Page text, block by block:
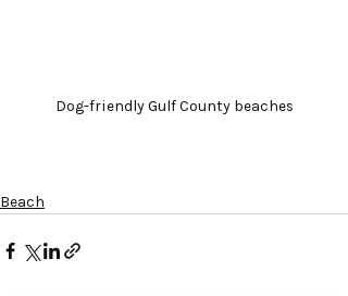
Dog-friendly Gulf County beaches
Beach